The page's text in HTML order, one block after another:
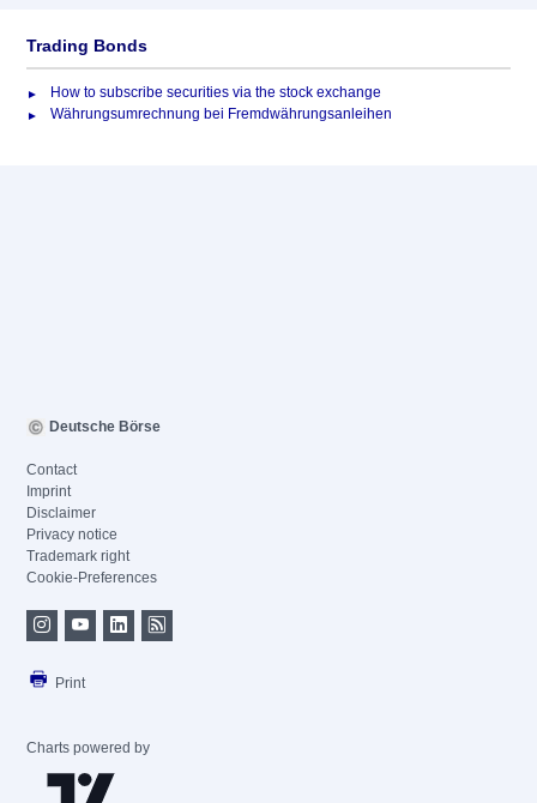
Trading Bonds
How to subscribe securities via the stock exchange
Währungsumrechnung bei Fremdwährungsanleihen
Deutsche Börse
Contact
Imprint
Disclaimer
Privacy notice
Trademark right
Cookie-Preferences
Print
Charts powered by